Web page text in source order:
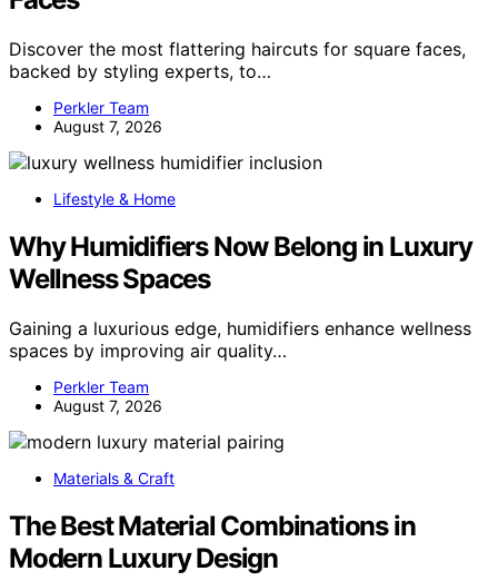
Discover the most flattering haircuts for square faces,
backed by styling experts, to…
Perkler Team
August 7, 2026
Lifestyle & Home
Why Humidifiers Now Belong in Luxury
Wellness Spaces
Gaining a luxurious edge, humidifiers enhance wellness
spaces by improving air quality…
Perkler Team
August 7, 2026
Materials & Craft
The Best Material Combinations in
Modern Luxury Design